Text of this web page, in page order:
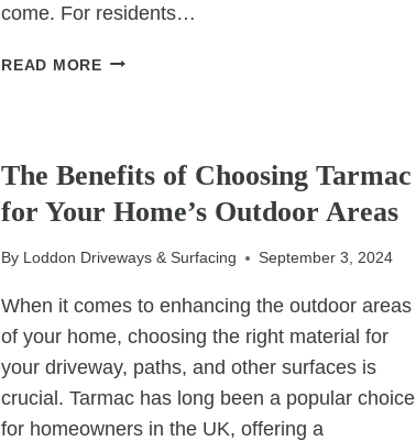
come. For residents…
READ MOREEXPERT
PAVING
EVERY
The Benefits of Choosing Tarmac
for Your Home’s Outdoor Areas
By Loddon Driveways & Surfacing September 3, 2024
When it comes to enhancing the outdoor areas
of your home, choosing the right material for
your driveway, paths, and other surfaces is
crucial. Tarmac has long been a popular choice
for homeowners in the UK, offering a